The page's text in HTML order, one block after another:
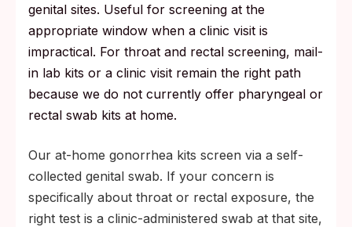
genital sites. Useful for screening at the
appropriate window when a clinic visit is
impractical. For throat and rectal screening, mail-
in lab kits or a clinic visit remain the right path
because we do not currently offer pharyngeal or
rectal swab kits at home.
Our at-home gonorrhea kits screen via a self-
collected genital swab. If your concern is
specifically about throat or rectal exposure, the
right test is a clinic-administered swab at that site,